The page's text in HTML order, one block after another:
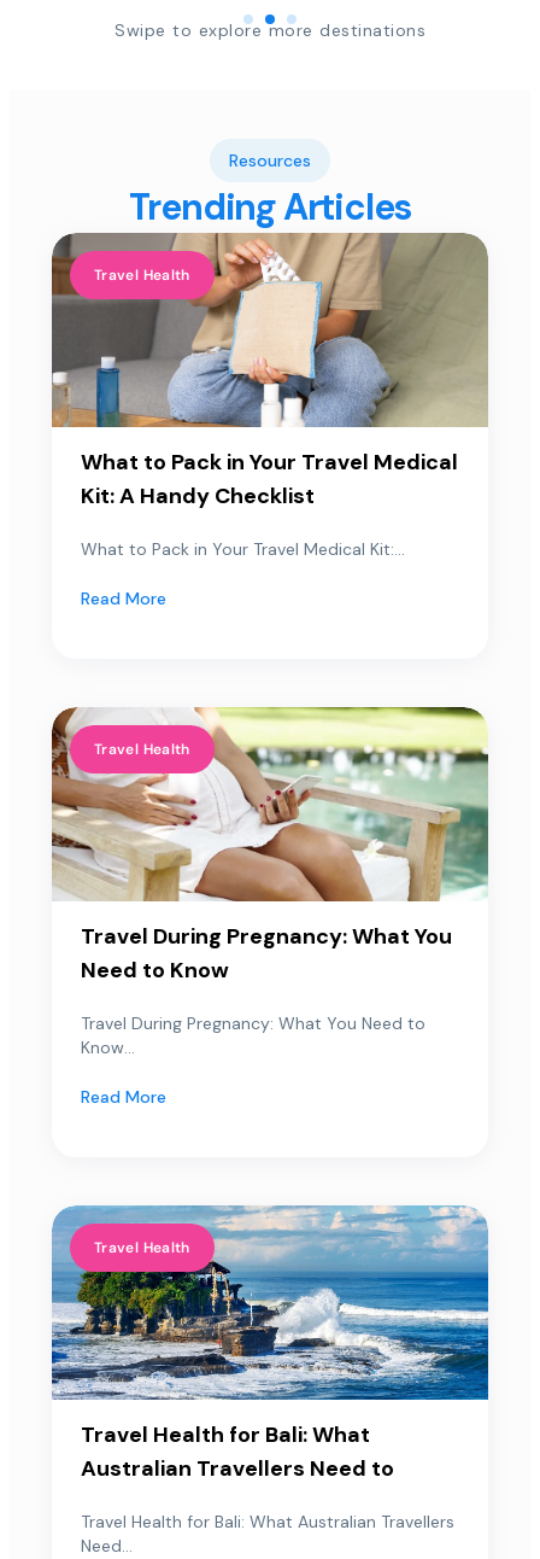
Swipe to explore more destinations
Resources
Trending Articles
Travel Health
What to Pack in Your Travel Medical
Kit: A Handy Checklist
What to Pack in Your Travel Medical Kit:...
Read More
Travel Health
Travel During Pregnancy: What You
Need to Know
Travel During Pregnancy: What You Need to
Know...
Read More
Travel Health
Travel Health for Bali: What
Australian Travellers Need to
Travel Health for Bali: What Australian Travellers
Need...